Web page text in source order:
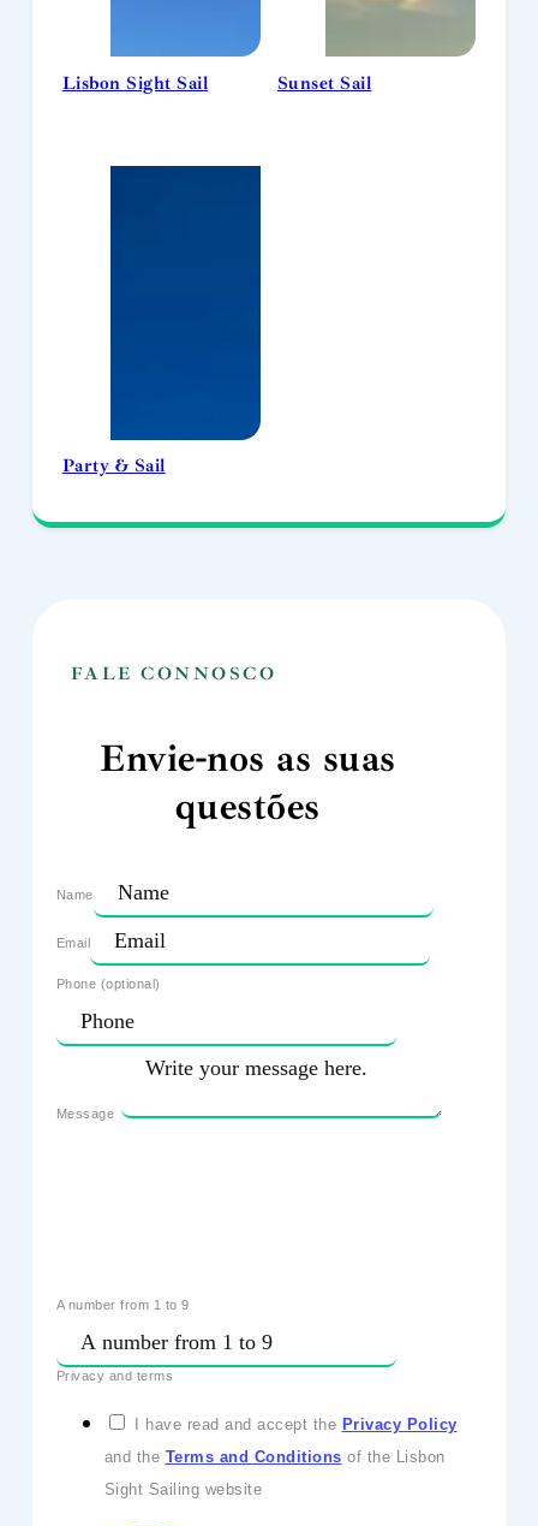
Lisbon Sight Sail Sunset Sail
Party & Sail
FALE CONNOSCO
Envie-nos as suas
questões
Name
Email
Phone (optional)
Message
A number from 1 to 9
Privacy and terms
I have read and accept the Privacy Policy
and the Terms and Conditions of the Lisbon
Sight Sailing website